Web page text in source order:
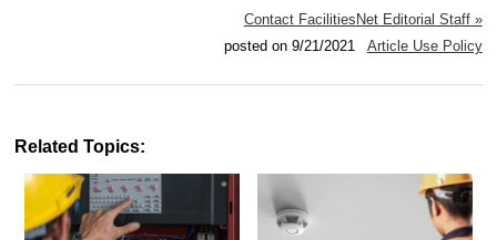
Contact FacilitiesNet Editorial Staff »
posted on 9/21/2021 Article Use Policy
Related Topics: